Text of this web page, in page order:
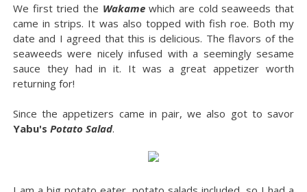
We first tried the Wakamewhich are cold seaweeds that
came in strips. It was also topped with fish roe. Both my
date and I agreed that this is delicious. The flavors of the
seaweeds were nicely infused with a seemingly sesame
sauce they had in it. It was a great appetizer worth
returning for!
Since the appetizers came in pair, we also got to savor
Yabu's Potato Salad.